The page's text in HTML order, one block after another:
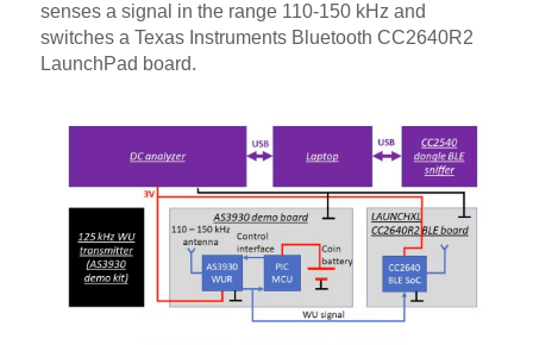
senses a signal in the range 110-150 kHz and
switches a Texas Instruments Bluetooth CC2640R2
LaunchPad board.